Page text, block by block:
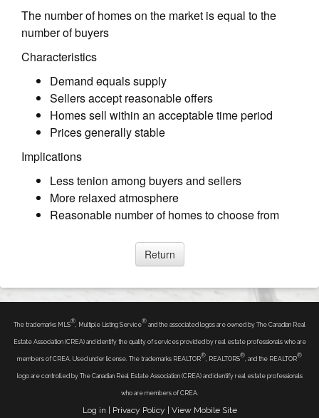
The number of homes on the market is equal to the
number of buyers
Characteristics
Demand equals supply
Sellers accept reasonable offers
Homes sell within an acceptable time period
Prices generally stable
Implications
Less tenion among buyers and sellers
More relaxed atmosphere
Reasonable number of homes to choose from
The trademarks MLS® , Multiple Listing Service® and the associated logos are owned by The Canadian Real
Estate Association (CREA) and identify the quality of services provided by real estate professionals who are
members of CREA. Used under license. The trademarks REALTOR® , REALTORS® , and the REALTOR®
logo are controlled by The Canadian Real Estate Association (CREA) and identify real estate professionals
who are members of CREA.
Log in | Privacy Policy | View Mobile Site